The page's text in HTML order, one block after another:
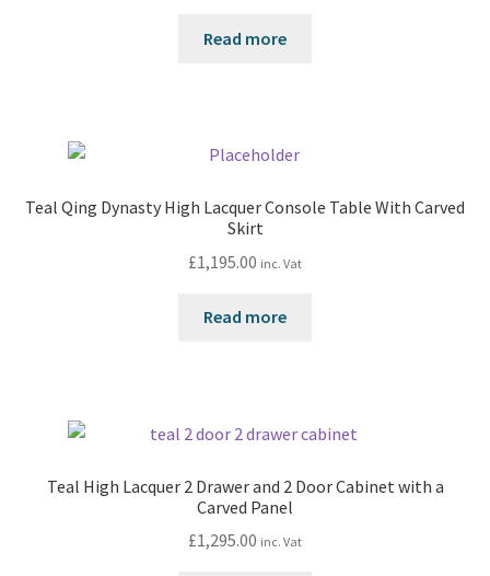
Read more
Teal Qing Dynasty High Lacquer Console Table With Carved
Skirt
£1,195.00 inc. Vat
Read more
Teal High Lacquer 2 Drawer and 2 Door Cabinet with a
Carved Panel
£1,295.00 inc. Vat